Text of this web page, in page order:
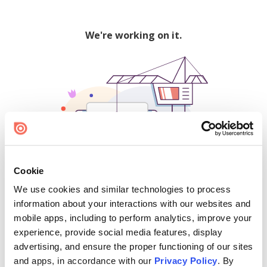
Cookie
We use cookies and similar technologies to process
information about your interactions with our websites and
mobile apps, including to perform analytics, improve your
experience, provide social media features, display
advertising, and ensure the proper functioning of our sites
and apps, in accordance with our Privacy Policy. By
We're working on it.
500
Find creators and content on Issuu: